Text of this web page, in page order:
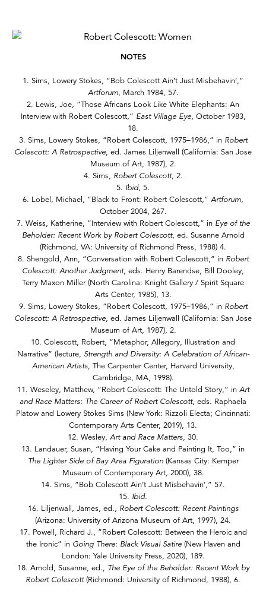
NOTES
1. Sims, Lowery Stokes, “Bob Colescott Ain’t Just Misbehavin’,”
Artforum, March 1984, 57.
2. Lewis, Joe, “Those Africans Look Like White Elephants: An
Interview with Robert Colescott,” East Village Eye, October 1983,
18.
3. Sims, Lowery Stokes, “Robert Colescott, 1975–1986,” in Robert
Colescott: A Retrospective, ed. James Liljenwall (California: San Jose
Museum of Art, 1987), 2.
4. Sims, Robert Colescott, 2.
5. Ibid, 5.
6. Lobel, Michael, “Black to Front: Robert Colescott,” Artforum,
October 2004, 267.
7. Weiss, Katherine, “Interview with Robert Colescott,” in Eye of the
Beholder: Recent Work by Robert Colescott, ed. Susanne Arnold
(Richmond, VA: University of Richmond Press, 1988) 4.
8. Shengold, Ann, “Conversation with Robert Colescott,” in Robert
Colescott: Another Judgment, eds. Henry Barendse, Bill Dooley,
Terry Maxon Miller (North Carolina: Knight Gallery / Spirit Square
Arts Center, 1985), 13.
9. Sims, Lowery Stokes, “Robert Colescott, 1975–1986,” in Robert
Colescott: A Retrospective, ed. James Liljenwall (California: San Jose
Museum of Art, 1987), 2.
10. Colescott, Robert, “Metaphor, Allegory, Illustration and
Narrative” (lecture, Strength and Diversity: A Celebration of African-
American Artists, The Carpenter Center, Harvard University,
Cambridge, MA, 1998).
11. Weseley, Matthew, “Robert Colescott: The Untold Story,” in Art
and Race Matters: The Career of Robert Colescott, eds. Raphaela
Platow and Lowery Stokes Sims (New York: Rizzoli Electa; Cincinnati:
Contemporary Arts Center, 2019), 13.
12. Wesley, Art and Race Matters, 30.
13. Landauer, Susan, “Having Your Cake and Painting It, Too,” in
The Lighter Side of Bay Area Figuration(Kansas City: Kemper
Museum of Contemporary Art, 2000), 38.
14. Sims, “Bob Colescott Ain’t Just Misbehavin’,” 57.
15. Ibid.
16. Liljenwall, James, ed., Robert Colescott: Recent Paintings
(Arizona: University of Arizona Museum of Art, 1997), 24.
17. Powell, Richard J., ”Robert Colescott: Between the Heroic and
the Ironic” in Going There: Black Visual Satire (New Haven and
London: Yale University Press, 2020), 189.
18. Arnold, Susanne, ed., The Eye of the Beholder: Recent Work by
Robert Colescott(Richmond: University of Richmond, 1988), 6.